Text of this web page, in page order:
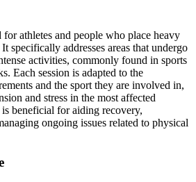
for athletes and people who place heavy
specifically addresses areas that undergo
activities, commonly found in sports
Each session is adapted to the
and the sport they are involved in,
and stress in the most affected
is beneficial for aiding recovery,
ongoing issues related to physical